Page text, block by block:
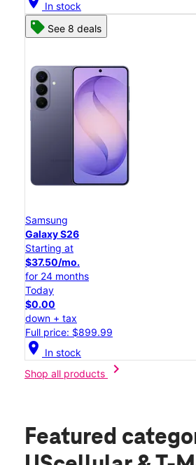
In stock
See 8 deals
Samsung
Galaxy S26
Starting at
$37.50/mo.
for 24 months
Today
$0.00
down + tax
Full price: $899.99
location_on In stock
Shop all products
chevron_right
Featured